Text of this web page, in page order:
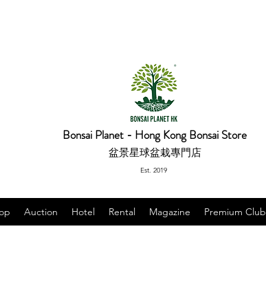
Bonsai Planet - Hong Kong Bonsai Store
盆景星球盆栽專門店
Est. 2019
Auction Hotel Rental Magazine Premium Club